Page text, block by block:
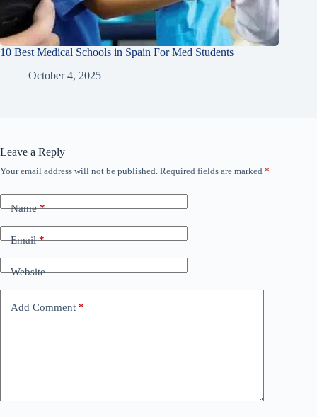
10 Best Medical Schools in Spain For Med Students
October 4, 2025
Leave a Reply
Your email address will not be published. Required fields are marked *
Name*
Email*
Website
Add Comment *